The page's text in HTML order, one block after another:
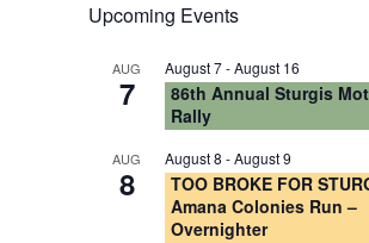
Upcoming Events
AUG
7
August 7-August 16
86th Annual Sturgis
Rally
AUG
8
August 8 -August 9
TOO BROKE FOR
Amana Colonies Run –
Overnighter